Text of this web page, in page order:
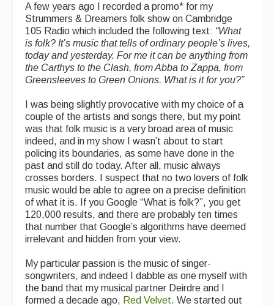
A few years ago I recorded a promo* for my
Strummers & Dreamers folk show on Cambridge
105 Radio which included the following text: “What
is folk? It’s music that tells of ordinary people’s lives,
today and yesterday. For me it can be anything from
the Carthys to the Clash, from Abba to Zappa, from
Greensleeves to Green Onions. What is it for you?”
I was being slightly provocative with my choice of a
couple of the artists and songs there, but my point
was that folk music is a very broad area of music
indeed, and in my show I wasn’t about to start
policing its boundaries, as some have done in the
past and still do today. After all, music always
crosses borders. I suspect that no two lovers of folk
music would be able to agree on a precise definition
of what it is. If you Google “What is folk?”, you get
120,000 results, and there are probably ten times
that number that Google’s algorithms have deemed
irrelevant and hidden from your view.
My particular passion is the music of singer-
songwriters, and indeed I dabble as one myself with
the band that my musical partner Deirdre and I
formed a decade ago, Red Velvet. We started out